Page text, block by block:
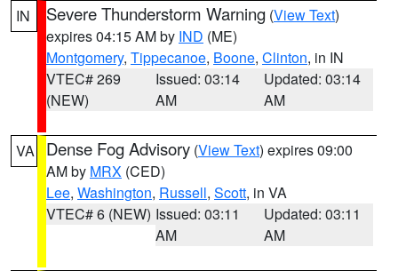
IN
Severe Thunderstorm Warning (View Text)
expires 04:15 AM by IND (ME)
Montgomery, Tippecanoe, Boone, Clinton, in IN
VTEC# 269
(NEW)
Issued: 03:14
AM
Updated: 03:14
AM
VA Dense Fog Advisory (View Text) expires 09:00
AM by MRX (CED)
Lee, Washington, Russell, Scott, in VA
VTEC# 6 (NEW) Issued: 03:11
AM
Updated: 03:11
AM